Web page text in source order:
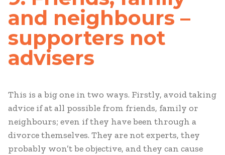
and neighbours –
supporters not
advisers
This is a big one in two ways. Firstly, avoid taking
advice if at all possible from friends, family or
neighbours; even if they have been through a
divorce themselves. They are not experts, they
probably won’t be objective, and they can cause